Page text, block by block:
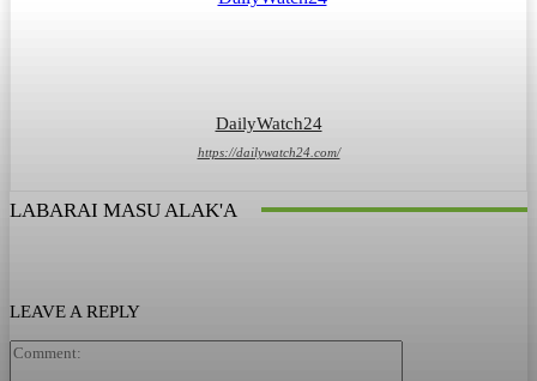
DailyWatch24
https://dailywatch24.com/
LABARAI MASU ALAK'A
LEAVE A REPLY